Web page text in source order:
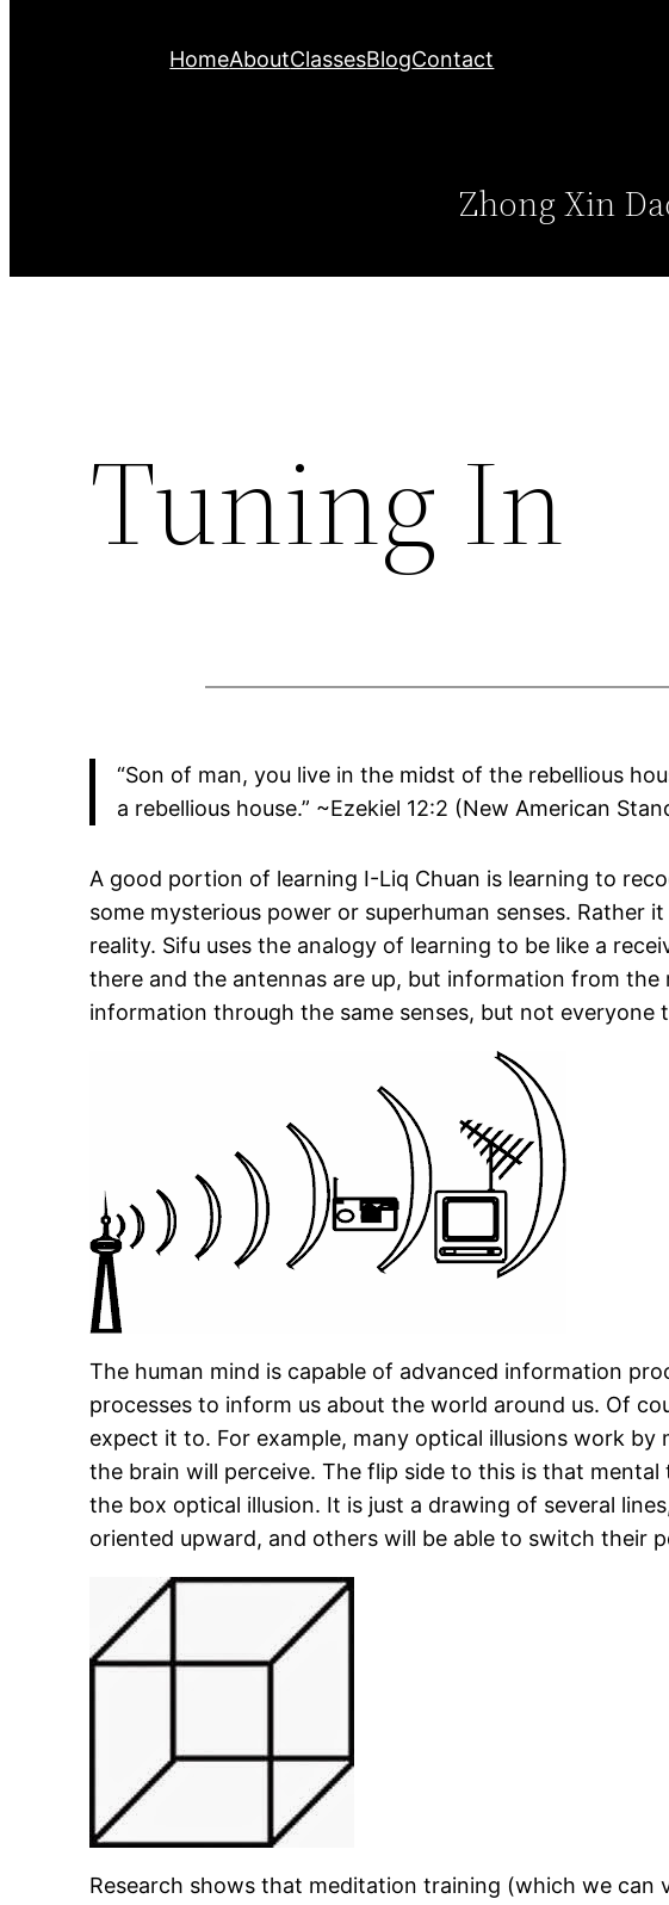
HomeAboutClassesBlogContact
Zhong Xin
Tuning In
“Son of man, you live in the midst of the rebellious
a rebellious house.” ~Ezekiel 12:2 (New American
A good portion of learning I-Liq Chuan is learning to
some mysterious power or superhuman senses.
reality. Sifu uses the analogy of learning to be like a
there and the antennas are up, but information from
information through the same senses, but not
The human mind is capable of advanced information
processes to inform us about the world around us. Of
expect it to. For example, many optical illusions work
the brain will perceive. The flip side to this is that
the box optical illusion. It is just a drawing of several
oriented upward, and others will be able to switch their
Research shows that meditation training (which we